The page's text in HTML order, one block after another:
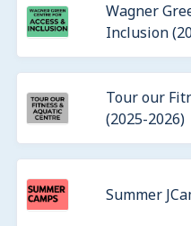
Wagner
Inclusion
Tour our
(2025-2026)
Summer